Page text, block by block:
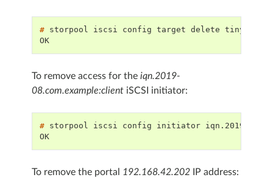
# storpool iscsi config target delete
OK
To remove access for the iqn.2019-
08.com.example:clientiSCSI initiator:
# storpool iscsi config initiator
iqn.2019-
OK
To remove the portal 192.168.42.202IP address: